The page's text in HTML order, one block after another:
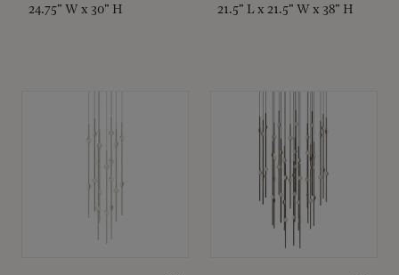
24.75" W x 30" H 21.5" L x 21.5" W x 38" H